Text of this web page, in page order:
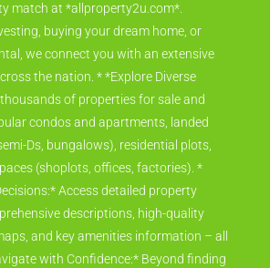
match at *allproperty2u.com*.
buying your dream home, or
we connect you with an extensive
the nation. * *Explore Diverse
of properties for sale and
condos and apartments, landed
Ds, bungalows), residential plots,
(shoplots, offices, factories). *
Access detailed property
descriptions, high-quality
and key amenities information – all
with Confidence:* Beyond finding